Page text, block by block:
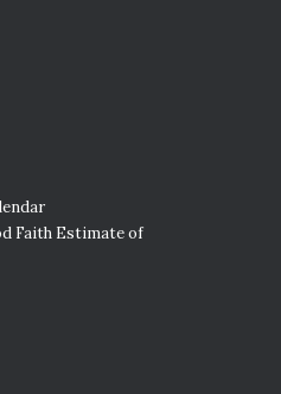
Faith Estimate of